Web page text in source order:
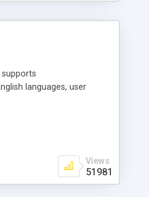
languages, user
Views
51981